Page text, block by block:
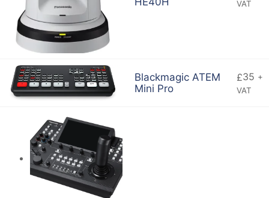
VAT
Blackmagic ATEM
Mini Pro
£35 +
VAT